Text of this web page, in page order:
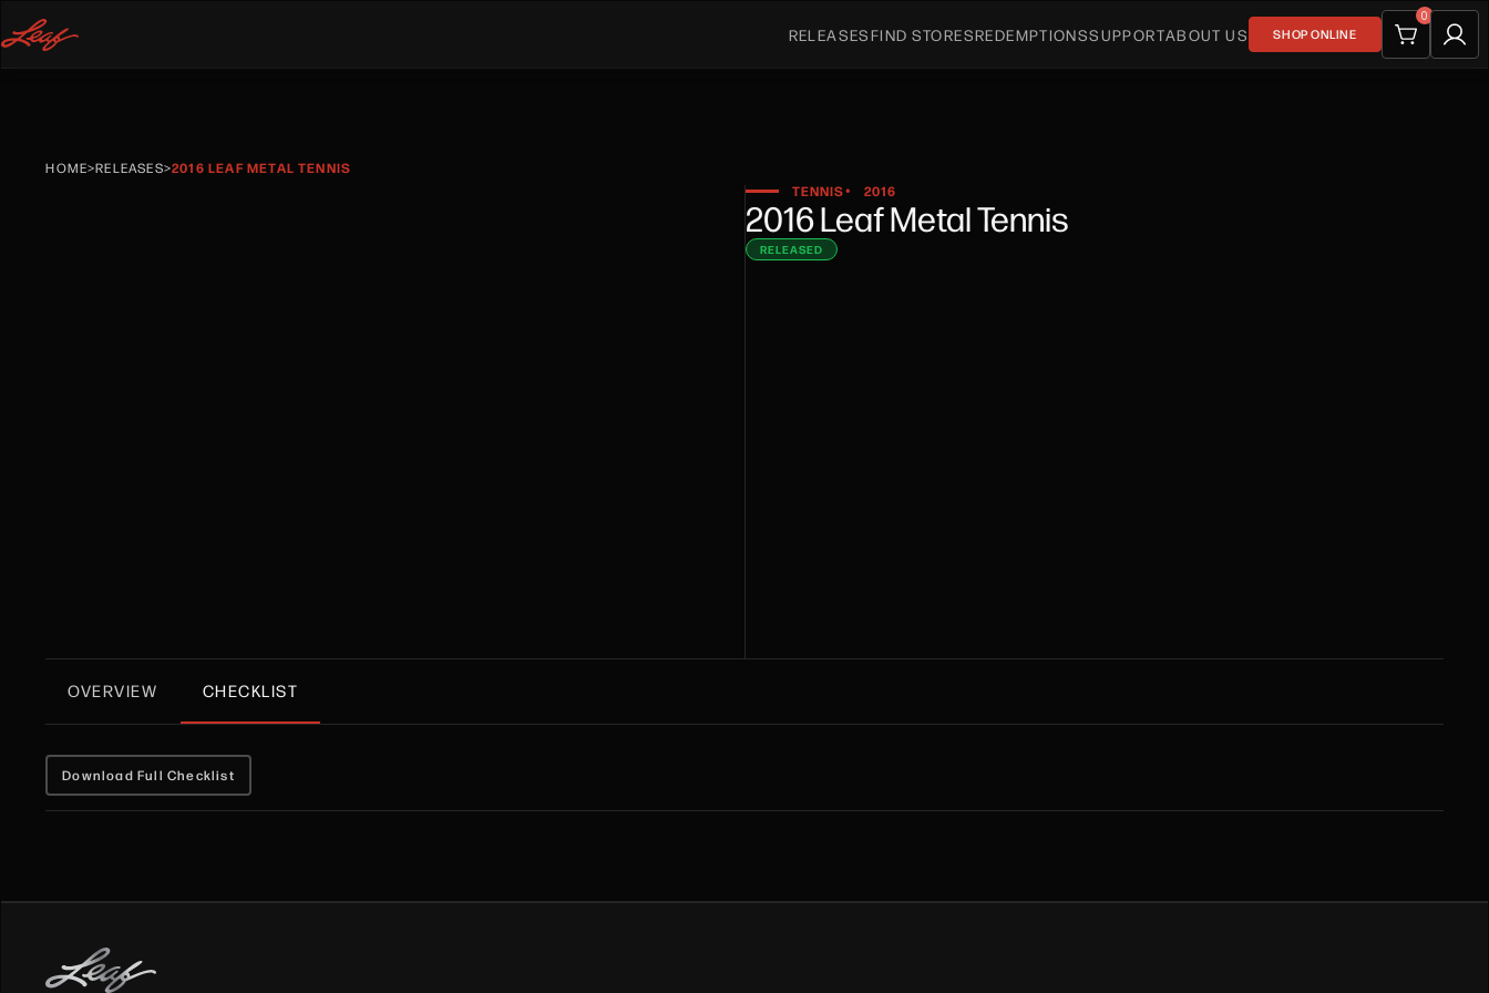
RELEASESFIND STORESREDEMPTIONSSUPPORTABOUT US SHOP ONLINE
0
HOME>RELEASES>2016 LEAF METAL TENNIS
TENNIS• 2016
2016 Leaf Metal Tennis
RELEASED
OVERVIEW CHECKLIST
Download Full Checklist